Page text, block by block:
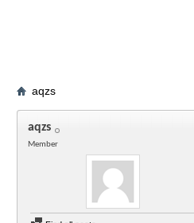
aqzs
aqzs
Member